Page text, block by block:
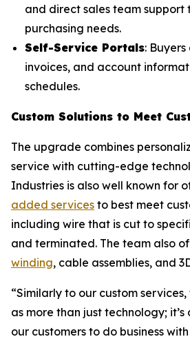
and direct sales team support
purchasing needs.
Self-Service Portals:
invoices, and account
schedules.
Custom Solutions to Meet
The upgrade combines
service with cutting-edge
Industries is also well known for
added services to best meet
including wire that is cut to
and terminated. The team also
winding, cable assemblies, and
“Similarly to our custom
as more than just technology;
our customers to do business